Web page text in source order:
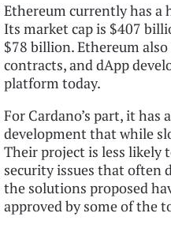
Ethereum currently has a
Its market cap is $407
$78 billion. Ethereum
contracts, and dApp
platform today.
For Cardano’s part, it has
development that while
Their project is less likely
security issues that often
the solutions proposed
approved by some of the